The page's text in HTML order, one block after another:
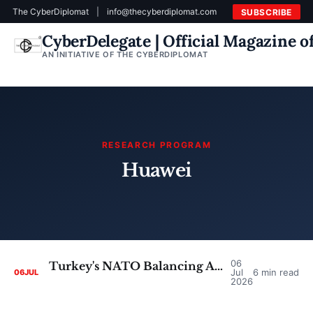
The CyberDiplomat info@thecyberdiplomat.com SUBSCRIBE
CyberDelegate | Official Magazine
AN INITIATIVE OF THE CYBERDIPLOMAT
RESEARCH PROGRAM
Huawei
06JUL Turkey's NATO Balancing Act: Untangling the Cyber Dependencies Behind the Ankara Summit
06
Jul
2026
6 min read